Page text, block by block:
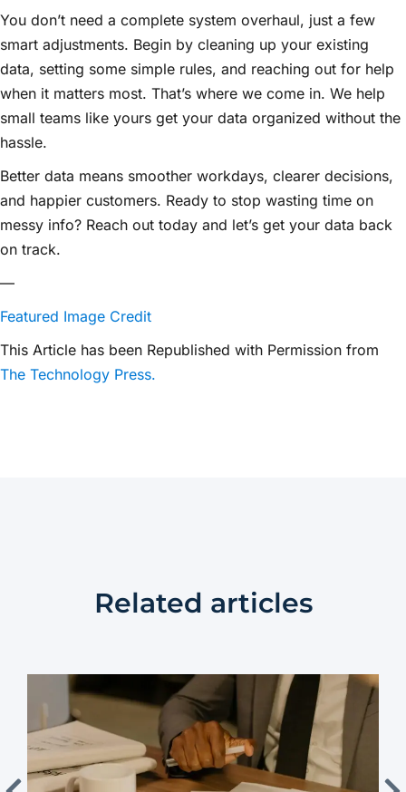
You don’t need a complete system overhaul, just a few
smart adjustments. Begin by cleaning up your existing
data, setting some simple rules, and reaching out for help
when it matters most. That’s where we come in. We help
small teams like yours get your data organized without the
hassle.
Better data means smoother workdays, clearer decisions,
and happier customers. Ready to stop wasting time on
messy info? Reach out today and let’s get your data back
on track.
—
Featured Image Credit
This Article has been Republished with Permission from
The Technology Press.
Related articles